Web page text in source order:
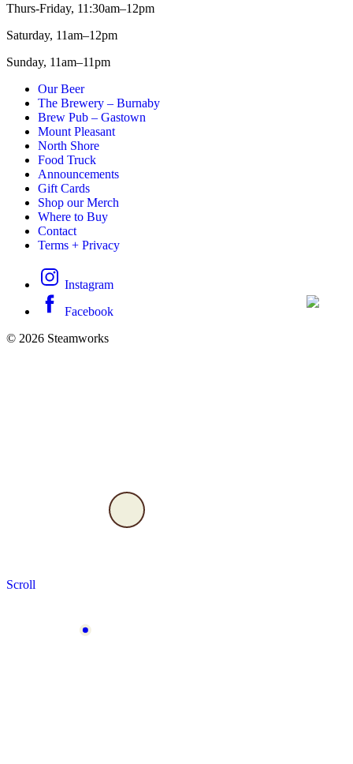
Thurs-Friday, 11:30am–12pm
Saturday, 11am–12pm
Sunday, 11am–11pm
Our Beer
The Brewery – Burnaby
Brew Pub – Gastown
Mount Pleasant
North Shore
Food Truck
Announcements
Gift Cards
Shop our Merch
Where to Buy
Contact
Terms + Privacy
Instagram
Facebook
© 2026 Steamworks
Scroll